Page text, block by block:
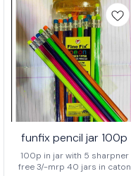
funfix pencil jar 100p
100p in jar with 5 sharpner
free 3/-mrp 40 jars in caton